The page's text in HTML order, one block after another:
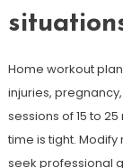
Home workout
injuries,
sessions of 15 to
time is tight.
seek professional